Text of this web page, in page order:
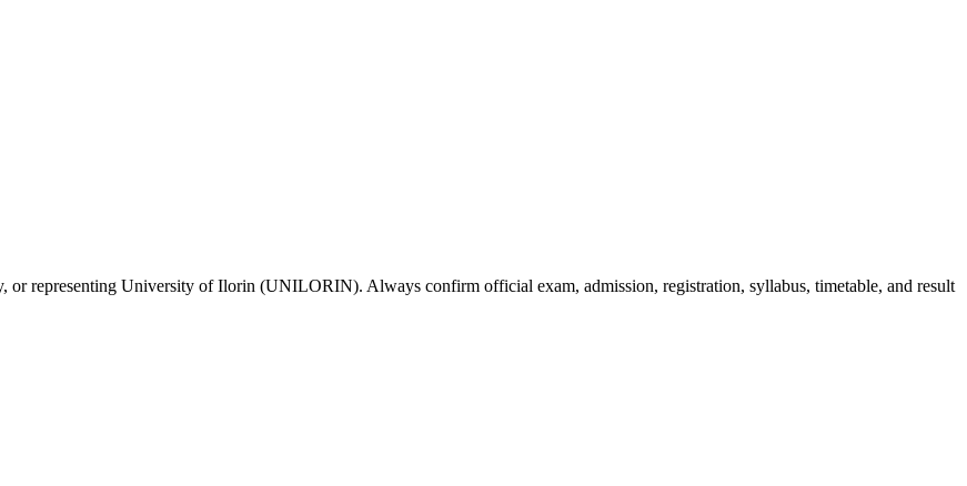
or representing University of Ilorin (UNILORIN). Always confirm official exam, admission, registration, syllabus, timetable, and result